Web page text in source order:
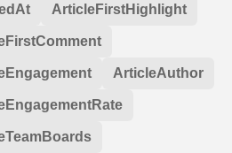
ArticleFirstHighlight
ArticleAuthor